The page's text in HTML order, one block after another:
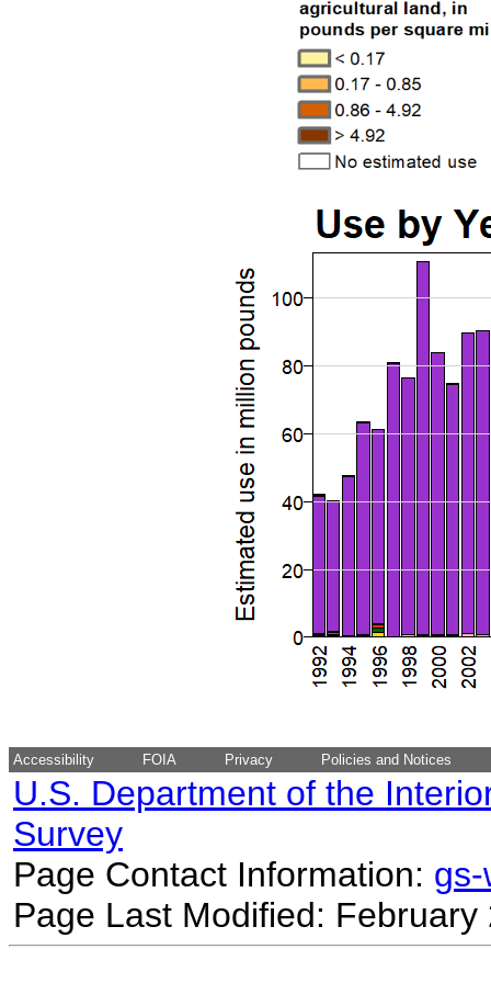
Accessibility FOIA Privacy Policies and Notices
U.S. Department of the
Survey
Page Contact Information:
Page Last Modified: